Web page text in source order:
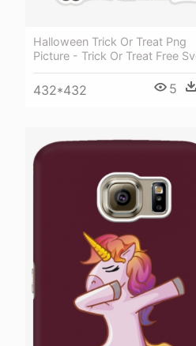
Halloween Trick Or Treat Png
Picture - Trick Or Treat Free
432*432 5